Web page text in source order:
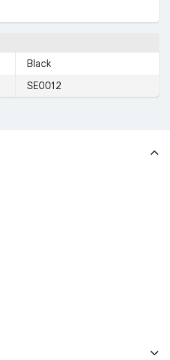
Black
SE0012